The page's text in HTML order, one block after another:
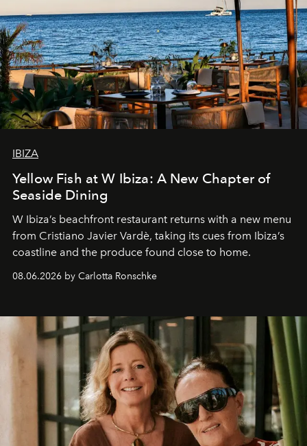
IBIZA
Yellow Fish at W Ibiza: A New Chapter of
Seaside Dining
W Ibiza’s beachfront restaurant returns with a new menu
from Cristiano Javier Vardè, taking its cues from Ibiza’s
coastline and the produce found close to home.
08.06.2026 by Carlotta Ronschke